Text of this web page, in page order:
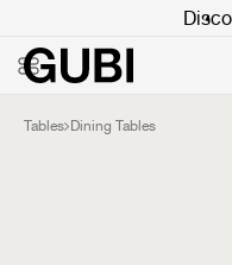
Tables Dining Tables